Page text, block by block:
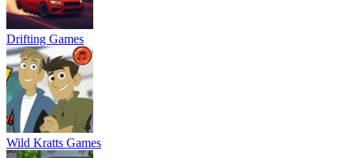
Drifting Games
Wild Kratts Games